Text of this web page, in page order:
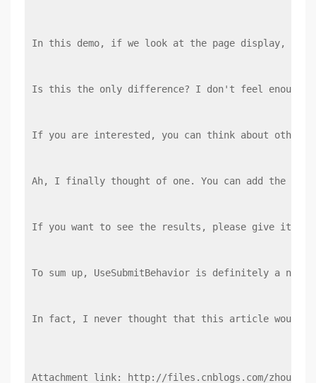
In this demo, if we look at the page display, we
Is this the only difference? I don't feel
If you are interested, you can think about other
Ah, I finally thought of one. You can add the
If you want to see the results, please give it a
To sum up, UseSubmitBehavior is definitely a
In fact, I never thought that this article would be
Attachment link: http://files.cnblogs.com/